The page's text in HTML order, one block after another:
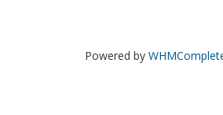
Powered by